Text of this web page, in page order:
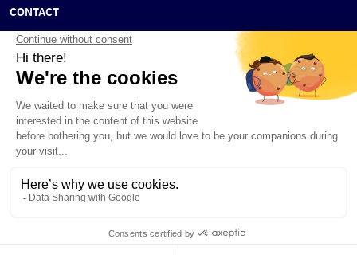
CONTACT
New York
New York, NY 10001